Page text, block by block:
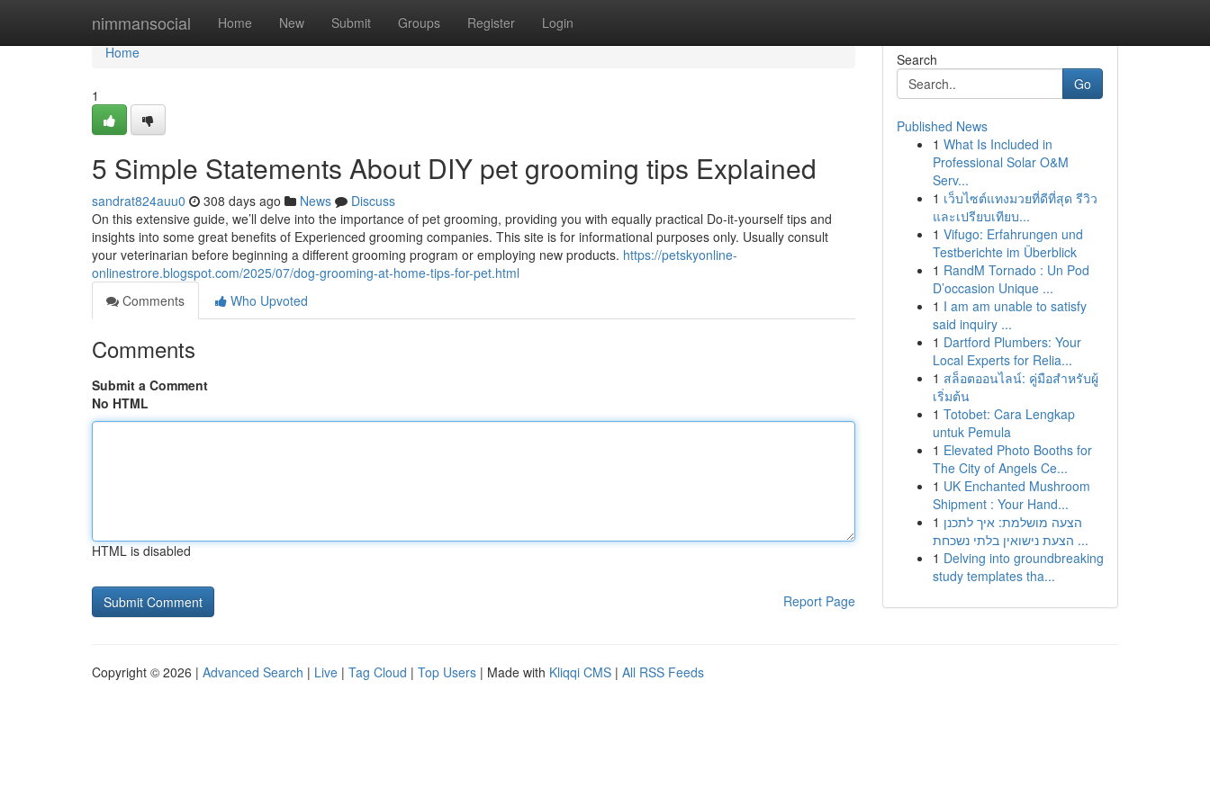
nimmansocial Home New Submit Groups Register Login
Home
Home
1
5 Simple Statements About DIY pet grooming tips Explained
sandrat824auu0 308 days ago News
Discuss
On this extensive guide, we’ll delve into the importance of pet grooming, providing you with equally practical Do-it-yourself tips and
insights into some great benefits of Experienced grooming companies. This site is for informational purposes only. Usually consult
your veterinarian before beginning a different grooming program or employing new products. https://petskyonline-
onlinestrore.blogspot.com/2025/07/dog-grooming-at-home-tips-for-pet.html
Comments
Who Upvoted
Comments
Submit a Comment
No HTML
HTML is disabled
Report Page
Search
Go
Published News
1 What Is Included in
Professional Solar O&M
Serv...
1 เว็บไซต์แทงมวยที่ดีที่สุด รีวิว
และเปรียบเทียบ...
1 Vifugo: Erfahrungen und
Testberichte im Überblick
1 RandM Tornado : Un Pod
D’occasion Unique ...
1 I am am unable to satisfy
said inquiry ...
1 Dartford Plumbers: Your
Local Experts for Relia...
1 สล็อตออนไลน์: คู่มือสำหรับผู้
เริ่มต้น
1 Totobet: Cara Lengkap
untuk Pemula
1 Elevated Photo Booths for
The City of Angels Ce...
1 UK Enchanted Mushroom
Shipment : Your Hand...
1 הצעה מושלמת: איך לתכנן
הצעת נישואין בלתי נשכחת ...
1 Delving into groundbreaking
study templates tha...
Copyright © 2026 | Advanced Search | Live | Tag Cloud | Top Users | Made with Kliqqi CMS | All RSS Feeds